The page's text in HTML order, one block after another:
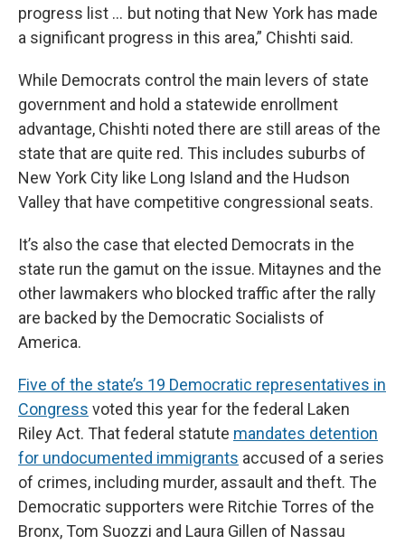
progress list … but noting that New York has made
a significant progress in this area,” Chishti said.
While Democrats control the main levers of state
government and hold a statewide enrollment
advantage, Chishti noted there are still areas of the
state that are quite red. This includes suburbs of
New York City like Long Island and the Hudson
Valley that have competitive congressional seats.
It’s also the case that elected Democrats in the
state run the gamut on the issue. Mitaynes and the
other lawmakers who blocked traffic after the rally
are backed by the Democratic Socialists of
America.
Five of the state’s 19 Democratic representatives in
Congress voted this year for the federal Laken
Riley Act. That federal statute mandates detention
for undocumented immigrants accused of a series
of crimes, including murder, assault and theft. The
Democratic supporters were Ritchie Torres of the
Bronx, Tom Suozzi and Laura Gillen of Nassau